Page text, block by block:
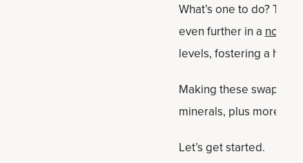
What’s one to do?
even further in a no-
levels, fostering a
Making these swaps
minerals, plus more
Let’s get started.